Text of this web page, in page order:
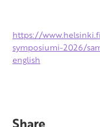
https://
symposiumi-2026/
english